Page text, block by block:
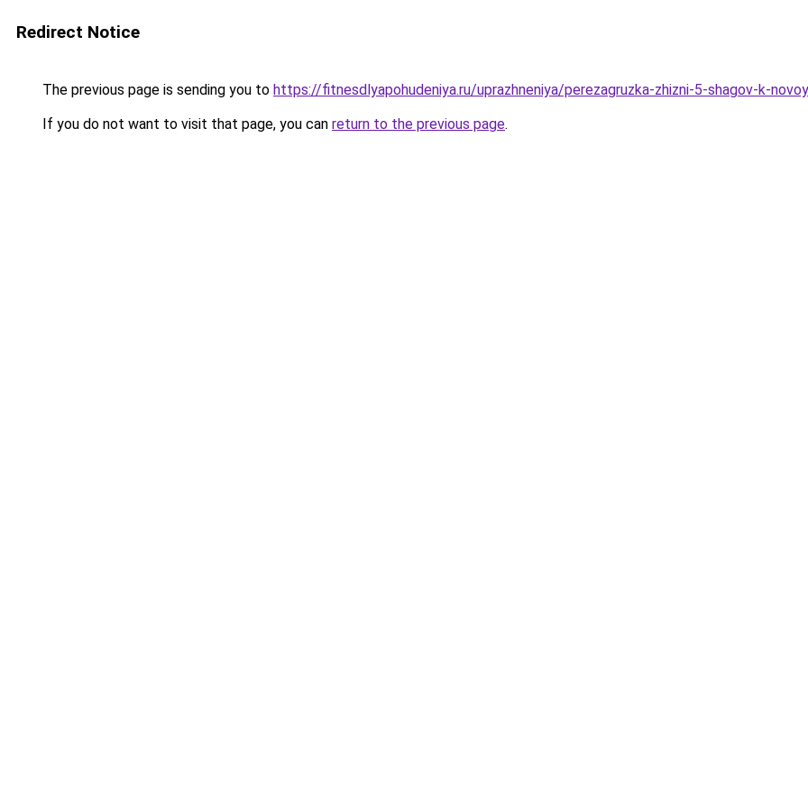
Redirect Notice
The previous page is sending you to https://fitnesdlyapohudeniya.ru/uprazhneniya/perezagruzka-zhizni-5-shagov-k-
If you do not want to visit that page, you can return to the previous page.